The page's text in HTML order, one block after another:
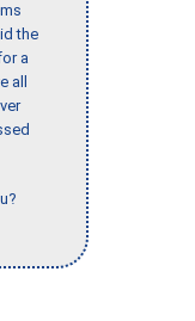
the
a
all